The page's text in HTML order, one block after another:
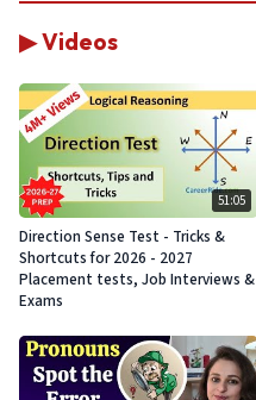
▶ Videos
51:05
Direction Sense Test - Tricks &
Shortcuts for 2026 - 2027
Placement tests, Job Interviews &
Exams